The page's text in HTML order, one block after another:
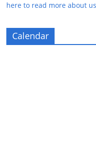
here to read more about
Calendar